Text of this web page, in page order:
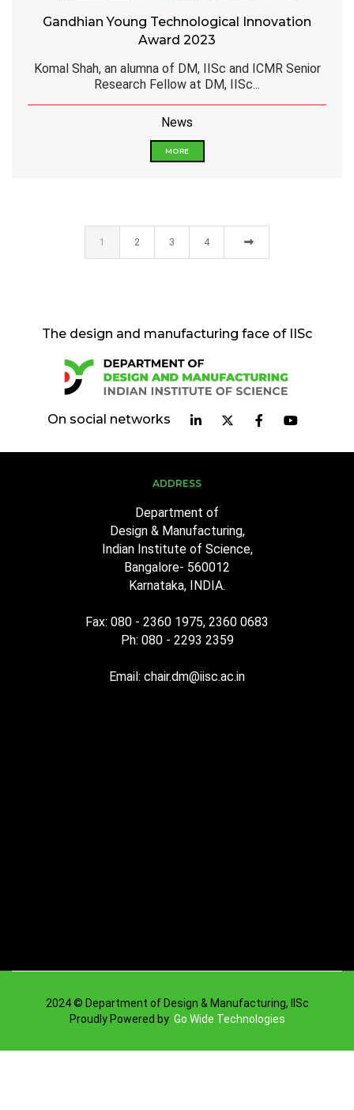
Gandhian Young Technological Innovation
Award 2023
Komal Shah, an alumna of DM, IISc and ICMR Senior
Research Fellow at DM, IISc...
News
MORE
1 2 3 4
The design and manufacturing face of IISc
On social networks
ADDRESS
Department of
Design & Manufacturing,
Indian Institute of Science,
Bangalore- 560012
Karnataka, INDIA.
Fax: 080 - 2360 1975, 2360 0683
Ph: 080 - 2293 2359
Email: chair.dm@iisc.ac.in
2024 © Department of Design & Manufacturing, IISc
Proudly Powered by Go Wide Technologies